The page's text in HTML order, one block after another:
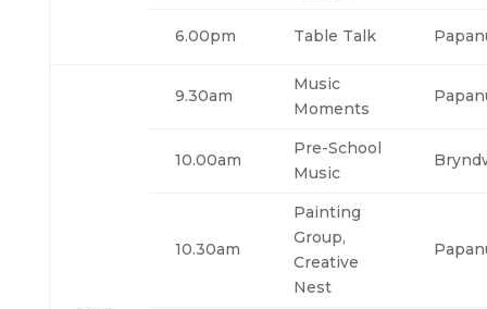
6.00pm Table Talk
9.30am
Music
Moments
10.00am
Pre-School
Music
10.30am
Painting
Group,
Creative
Nest